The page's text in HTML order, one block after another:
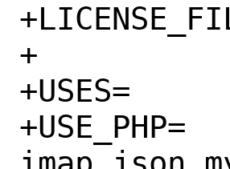
+LICENSE_FILE=	${WRKSRC}/
+
+USES=		php zip
+USE_PHP=	curl ctype dom filter gd